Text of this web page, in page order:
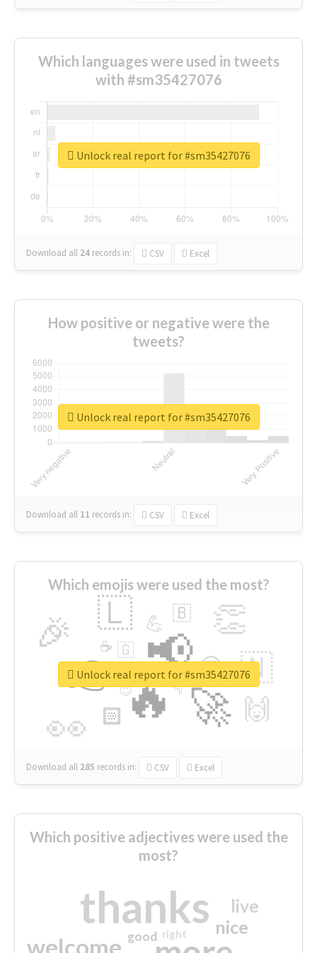
Which languages were used in tweets
with #sm35427076
Download all 24 records in: CSV Excel
Unlock real report for #sm35427076
How positive or negative were the
tweets?
Download all 11 records in: CSV Excel
Unlock real report for #sm35427076
Which emojis were used the most?
🔥
👉 📢
🚀
👀
🎉 👏
🇱
🇳
🙌
😍
🏻
💪 🇧
👇
🇬
🔷
☕
😉
🎡
Download all 285 records in: CSV Excel
Unlock real report for #sm35427076
Which positive adjectives were used the
most?
thanks
welcome
nice
live
good right